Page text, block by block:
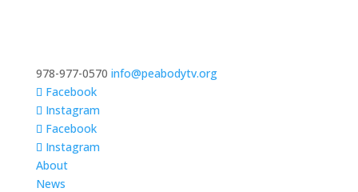
978-977-0570 info@peabodytv.org
Facebook
Instagram
Facebook
Instagram
About
News